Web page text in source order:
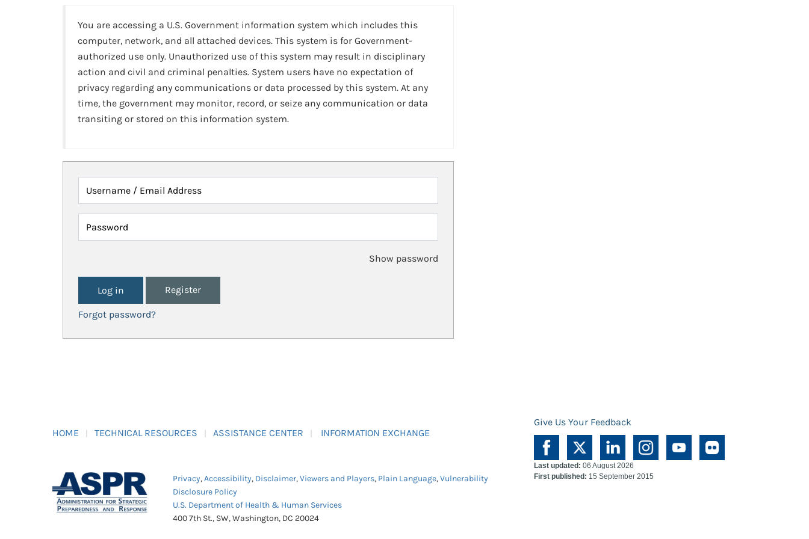
You are accessing a U.S. Government information system which includes this
computer, network, and all attached devices. This system is for Government-
authorized use only. Unauthorized use of this system may result in disciplinary
action and civil and criminal penalties. System users have no expectation of
privacy regarding any communications or data processed by this system. At any
time, the government may monitor, record, or seize any communication or data
transiting or stored on this information system.
Username / Email Address
Password
Show password
Register
Forgot password?
HOME TECHNICAL RESOURCES ASSISTANCE CENTER INFORMATION EXCHANGE
Give Us Your Feedback
Privacy,Accessibility, Disclaimer,Viewers and Players, Plain Language,Vulnerability
Disclosure Policy
U.S. Department of Health & Human Services
400 7th St., SW, Washington, DC 20024
Last updated: 06 August 2026
First published: 15 September 2015